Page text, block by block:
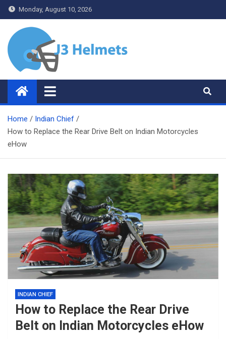
Skip
to
content
Monday, August 10, 2026
J3 Helmets
Bike Accessories
Home
Indian Chief
How to Replace the Rear Drive Belt on Indian Motorcycles
eHow
INDIAN CHIEF
How to Replace the Rear Drive
Belt on Indian Motorcycles eHow